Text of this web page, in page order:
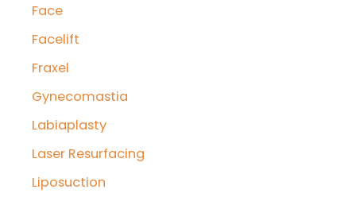
Face
Facelift
Fraxel
Gynecomastia
Labiaplasty
Laser Resurfacing
Liposuction